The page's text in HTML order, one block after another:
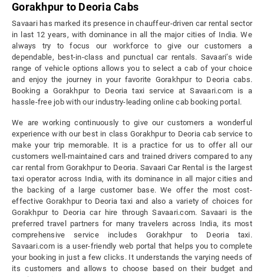
Gorakhpur to Deoria Cabs
Savaari has marked its presence in chauffeur-driven car rental sector
in last 12 years, with dominance in all the major cities of India. We
always try to focus our workforce to give our customers a
dependable, best-in-class and punctual car rentals. Savaari’s wide
range of vehicle options allows you to select a cab of your choice
and enjoy the journey in your favorite Gorakhpur to Deoria cabs.
Booking a Gorakhpur to Deoria taxi service at Savaari.com is a
hassle-free job with our industry-leading online cab booking portal.
We are working continuously to give our customers a wonderful
experience with our best in class Gorakhpur to Deoria cab service to
make your trip memorable. It is a practice for us to offer all our
customers well-maintained cars and trained drivers compared to any
car rental from Gorakhpur to Deoria. Savaari Car Rental is the largest
taxi operator across India, with its dominance in all major cities and
the backing of a large customer base. We offer the most cost-
effective Gorakhpur to Deoria taxi and also a variety of choices for
Gorakhpur to Deoria car hire through Savaari.com. Savaari is the
preferred travel partners for many travelers across India, its most
comprehensive service includes Gorakhpur to Deoria taxi.
Savaari.com is a user-friendly web portal that helps you to complete
your booking in just a few clicks. It understands the varying needs of
its customers and allows to choose based on their budget and